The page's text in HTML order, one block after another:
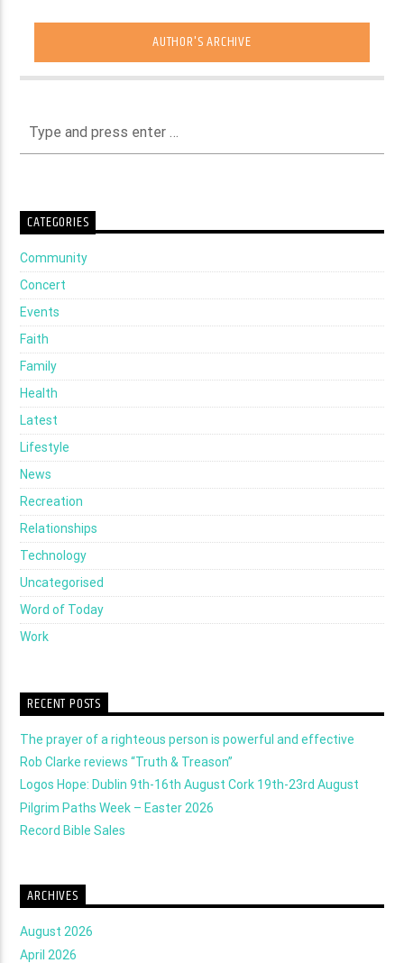
AUTHOR'S ARCHIVE
CATEGORIES
Community
Concert
Events
Faith
Family
Health
Latest
Lifestyle
News
Recreation
Relationships
Technology
Uncategorised
Word of Today
Work
RECENT POSTS
The prayer of a righteous person is powerful and effective
Rob Clarke reviews “Truth & Treason”
Logos Hope: Dublin 9th-16th August Cork 19th-23rd August
Pilgrim Paths Week – Easter 2026
Record Bible Sales
ARCHIVES
August 2026
April 2026